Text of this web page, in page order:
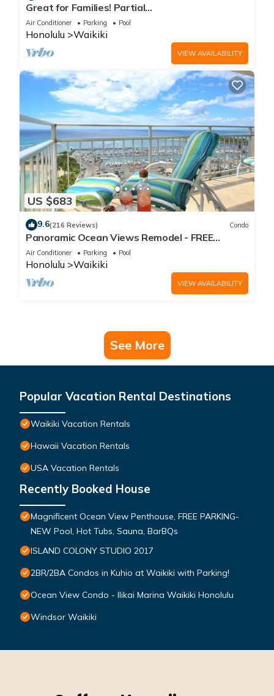
Great for Families! Partial
Ocean/Canal/Diamond Head Views! Pool, Wi-Fi,
Prkg
Air Conditioner Parking Pool
Honolulu Waikiki
VIEW AVAILABILITY
US $683
9.6(216 Reviews) Condo
Panoramic Ocean Views Remodel - FREE
Parking/Wi-Fi, AC, Washlet, Sleeps 6
Air Conditioner Parking Pool
Honolulu Waikiki
VIEW AVAILABILITY
See More
Popular Vacation Rental Destinations
Waikiki Vacation Rentals
Hawaii Vacation Rentals
USA Vacation Rentals
Recently Booked House
Magnificent Ocean View Penthouse, FREE PARKING-
NEW Pool, Hot Tubs, Sauna, BarBQs
ISLAND COLONY STUDIO 2017
2BR/2BA Condos in Kuhio at Waikiki with Parking!
Ocean View Condo - Ilikai Marina Waikiki Honolulu
Windsor Waikiki